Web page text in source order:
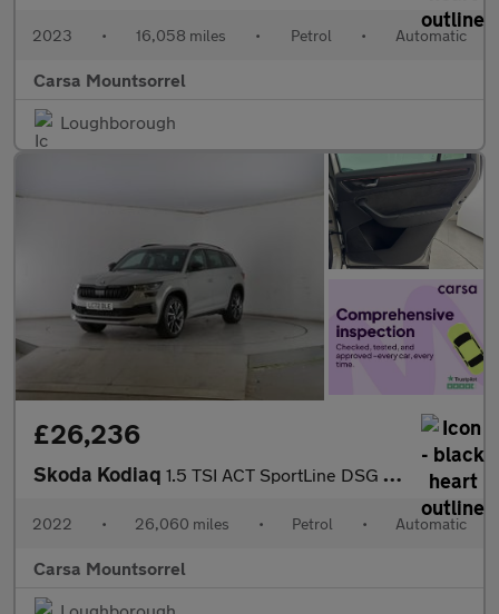
2023 • 16,058 miles • Petrol • Automatic
Carsa Mountsorrel
Loughborough
£26,236
Skoda Kodiaq 1.5 TSI ACT SportLine DSG (7 Seat) (150 ps) - LED - SMARTLINK -
2022 • 26,060 miles • Petrol • Automatic
Carsa Mountsorrel